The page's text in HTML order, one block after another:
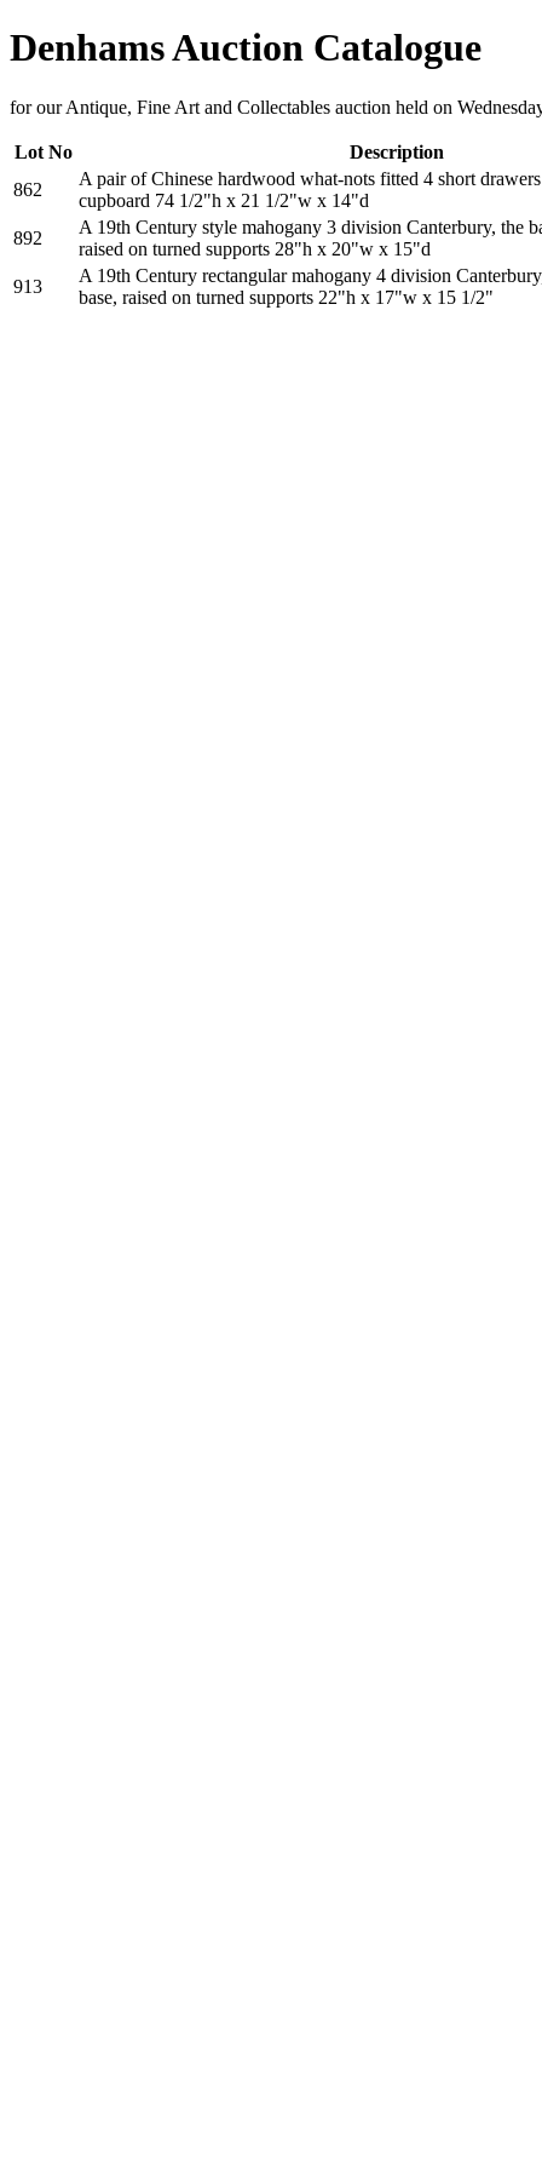
Denhams Auction Catalogue
for our Antique, Fine Art and Collectables auction held on
Lot No
Description
862
A pair of Chinese hardwood what-nots fitted 4 short
cupboard 74 1/2"h x 21 1/2"w x 14"d
892
A 19th Century style mahogany 3 division Canterbury, the
raised on turned supports 28"h x 20"w x 15"d
913
A 19th Century rectangular mahogany 4 division
base, raised on turned supports 22"h x 17"w x 15 1/2"